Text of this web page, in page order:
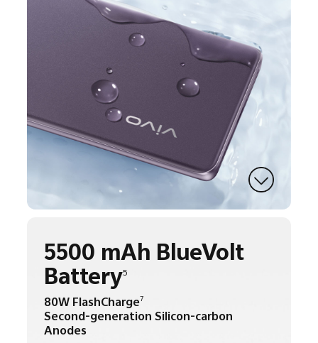
5500 mAh BlueVolt
Battery5
80W FlashCharge7
Second-generation Silicon-carbon
Anodes